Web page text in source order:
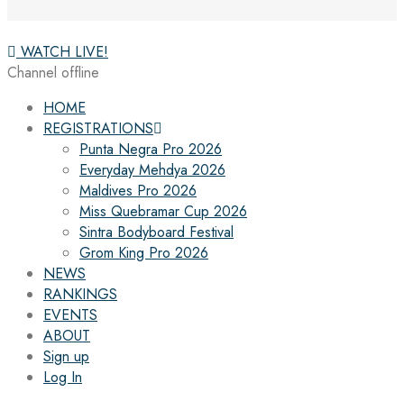
WATCH LIVE!
Channel offline
HOME
REGISTRATIONS
Punta Negra Pro 2026
Everyday Mehdya 2026
Maldives Pro 2026
Miss Quebramar Cup 2026
Sintra Bodyboard Festival
Grom King Pro 2026
NEWS
RANKINGS
EVENTS
ABOUT
Sign up
Log In